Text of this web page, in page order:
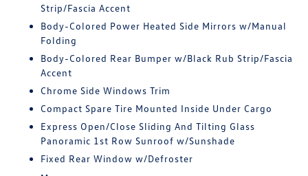
Strip/Fascia Accent
Body-Colored Power Heated Side Mirrors w/Manual
Folding
Body-Colored Rear Bumper w/Black Rub Strip/Fascia
Accent
Chrome Side Windows Trim
Compact Spare Tire Mounted Inside Under Cargo
Express Open/Close Sliding And Tilting Glass
Panoramic 1st Row Sunroof w/Sunshade
Fixed Rear Window w/Defroster